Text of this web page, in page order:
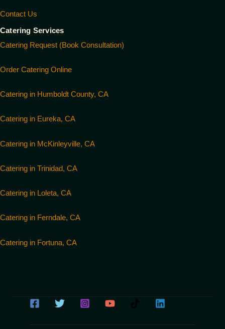
Contact Us
Catering Services
Catering Request (Book Consultation)
Order Catering Online
Catering in Humboldt County, CA
Catering in Eureka, CA
Catering in McKinleyville, CA
Catering in Trinidad, CA
Catering in Loleta, CA
Catering in Ferndale, CA
Catering in Fortuna, CA